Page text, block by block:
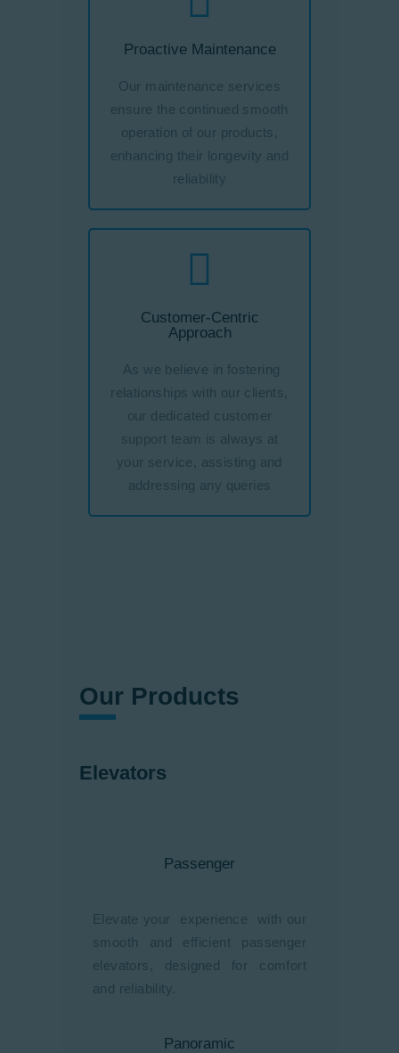
Proactive Maintenance
Our maintenance services
ensure the continued smooth
operation of our products,
enhancing their longevity and
reliability
Customer-Centric
Approach
As we believe in fostering
relationships with our clients,
our dedicated customer
support team is always at
your service, assisting and
addressing any queries
Our Products
Elevators
Passenger
Elevate your experience with our
smooth and efficient passenger
elevators, designed for comfort
and reliability.
Panoramic